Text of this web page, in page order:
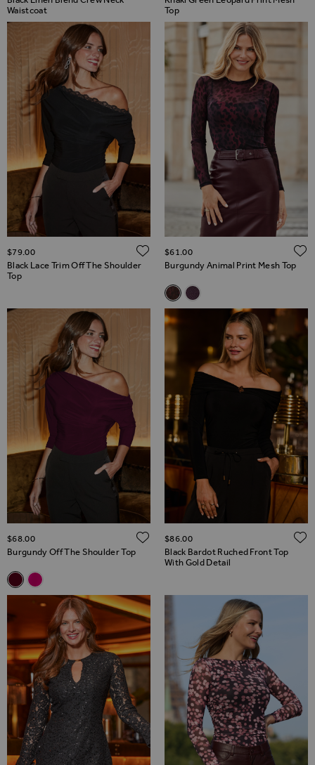
Waistcoat
Top
Black Lace Trim Off The Shoulder
Top
$‌79.00 ADD TO WISH LIST
Burgundy Animal Print Mesh Top
Related Alternatives
Burgundy Animal Print Mesh
Deep Amethyst Sparkle
$‌61.00
Burgundy Off The Shoulder Top
Related Alternatives
Burgundy Off The Shoulder Top
Hot Pink Off The Shoulder Top
$‌68.00 ADD TO WISH LIST
Black Bardot Ruched Front Top
With Gold Detail
$‌86.00